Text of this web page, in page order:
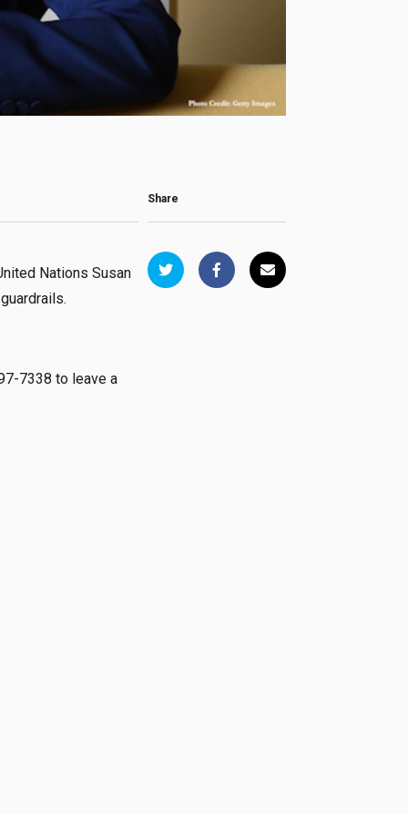
Nations Susan
7338 to leave a
Share